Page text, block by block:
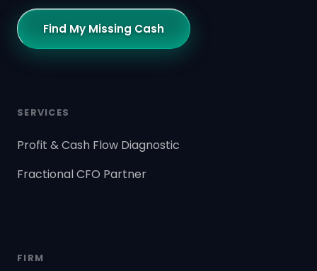
Find My Missing Cash
SERVICES
Profit & Cash Flow Diagnostic
Fractional CFO Partner
FIRM